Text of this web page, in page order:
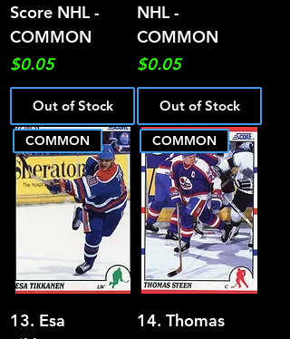
Score NHL -
COMMON
Price
$0.05
Out of Stock
NHL -
COMMON
Price
$0.05
Out of Stock
COMMON
13. Esa
COMMON
14. Thomas